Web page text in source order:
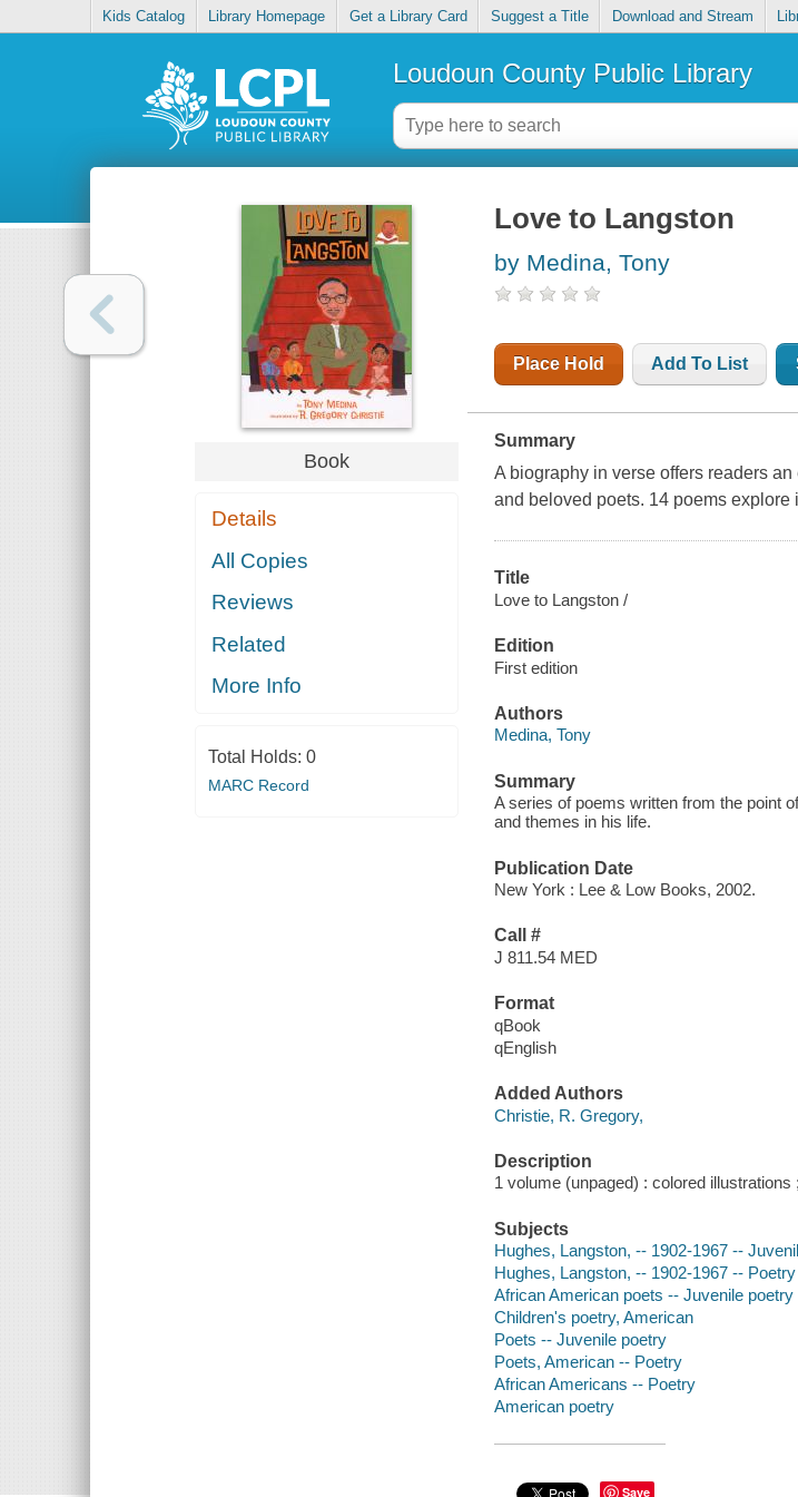
Kids Catalog Library Homepage Get a Library Card Suggest a Title Download and Stream
Loudoun County Public Library
Book
Details
All Copies
Reviews
Related
More Info
Total Holds: 0
MARC Record
Love to Langston
by Medina, Tony
Place Hold Add To List
Summary
A biography in verse offers readers
and beloved poets. 14 poems
Title
Love to Langston /
Edition
First edition
Authors
Medina, Tony
Summary
A series of poems written from the point
and themes in his life.
Publication Date
New York : Lee & Low Books, 2002.
Call #
J 811.54 MED
Format
qBook
qEnglish
Added Authors
Christie, R. Gregory,
Description
1 volume (unpaged) : colored illustrations
Subjects
Hughes, Langston, -- 1902-1967 --
Hughes, Langston, -- 1902-1967 -- Poetry
African American poets -- Juvenile poetry
Children's poetry, American
Poets -- Juvenile poetry
Poets, American -- Poetry
African Americans -- Poetry
American poetry
Save